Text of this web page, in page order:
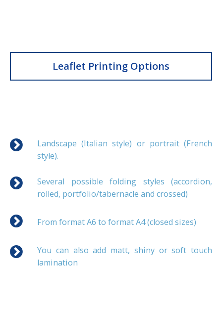
Leaflet Printing Options
Landscape (Italian style) or portrait (French
style).
Several possible folding styles (accordion,
rolled, portfolio/tabernacle and crossed)
From format A6 to format A4 (closed sizes)
You can also add matt, shiny or soft touch
lamination